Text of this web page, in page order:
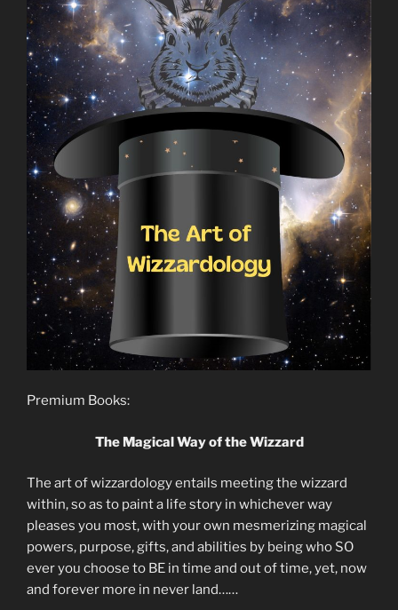
Premium Books:
The Magical Way of the Wizzard
The art of wizzardology entails meeting the wizzard
within, so as to paint a life story in whichever way
pleases you most, with your own mesmerizing magical
powers, purpose, gifts, and abilities by being who SO
ever you choose to BE in time and out of time, yet, now
and forever more in never land……